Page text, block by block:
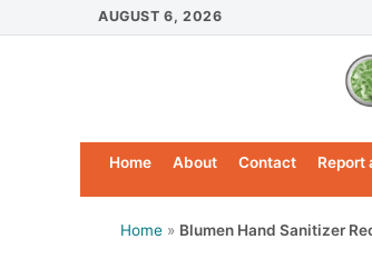
to
AUGUST 6, 2026
Home About Contact Report
Home » Blumen Hand Sanitizer